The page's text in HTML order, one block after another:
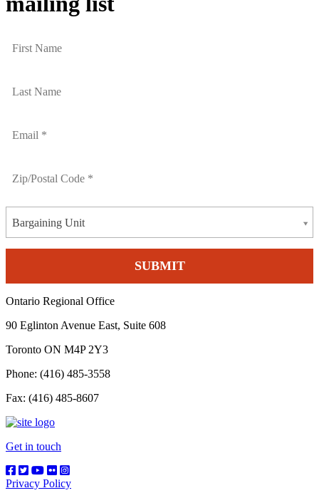
Bargaining Unit
Ontario Regional Office
90 Eglinton Avenue East, Suite 608
Toronto ON M4P 2Y3
Phone: (416) 485-3558
Fax: (416) 485-8607
Get in touch
Privacy Policy